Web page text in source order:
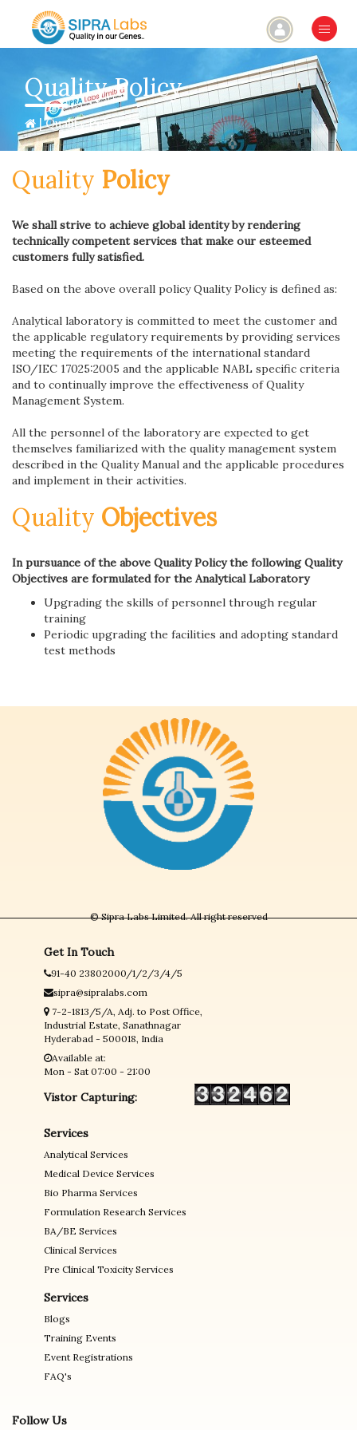
×
Quality Policy
| Quality Policy
Quality Policy
We shall strive to achieve global identity by rendering
technically competent services that make our esteemed
customers fully satisfied.
Based on the above overall policy Quality Policy is defined as:
Analytical laboratory is committed to meet the customer and
the applicable regulatory requirements by providing services
meeting the requirements of the international standard
ISO/IEC 17025:2005 and the applicable NABL specific criteria
and to continually improve the effectiveness of Quality
Management System.
All the personnel of the laboratory are expected to get
themselves familiarized with the quality management system
described in the Quality Manual and the applicable procedures
and implement in their activities.
Quality Objectives
In pursuance of the above Quality Policy the following Quality
Objectives are formulated for the Analytical Laboratory
Upgrading the skills of personnel through regular
training
Periodic upgrading the facilities and adopting standard
test methods
© Sipra Labs Limited. All right reserved
Get In Touch
91-40 23802000/1/2/3/4/5
sipra@sipralabs.com
7-2-1813/5/A, Adj. to Post Office,
Industrial Estate, Sanathnagar
Hyderabad - 500018, India
Available at:
Mon - Sat 07:00 - 21:00
Vistor Capturing:
Services
Analytical Services
Medical Device Services
Bio Pharma Services
Formulation Research Services
BA/BE Services
Clinical Services
Pre Clinical Toxicity Services
Services
Blogs
Training Events
Event Registrations
FAQ's
Follow Us